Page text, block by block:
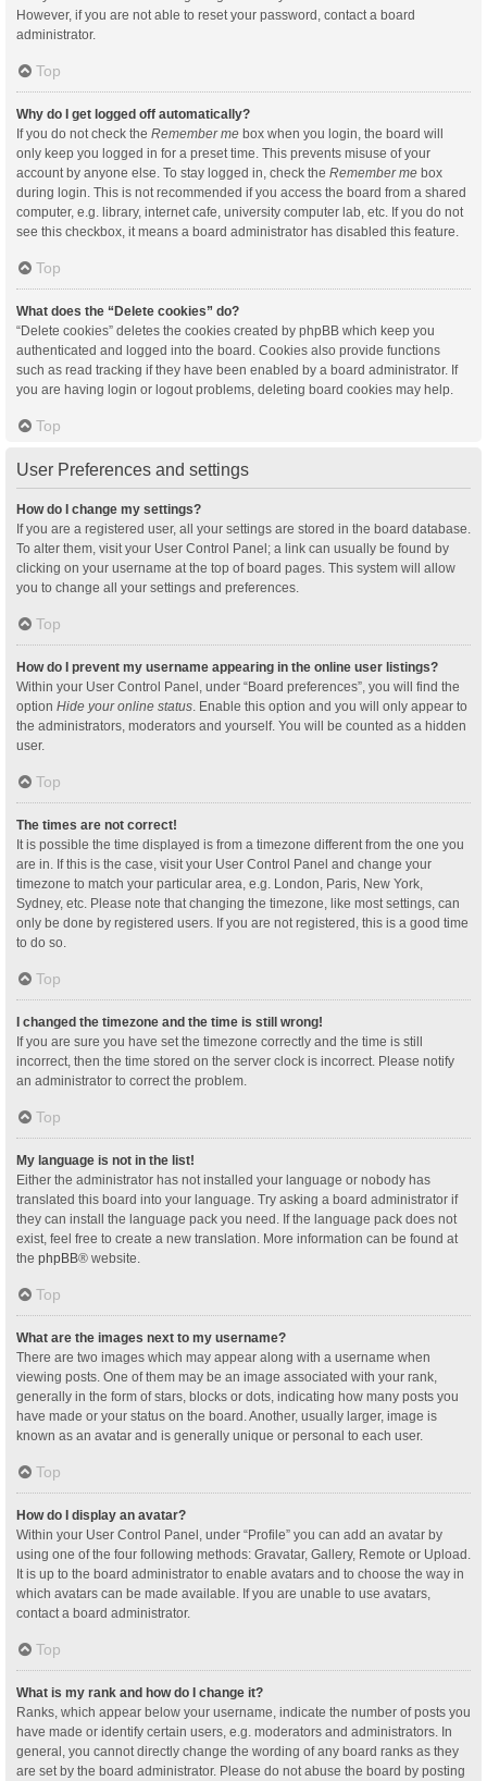
However, if you are not able to reset your password, contact a board
administrator.
Top
Why do I get logged off automatically?
If you do not check the Remember me box when you login, the board will
only keep you logged in for a preset time. This prevents misuse of your
account by anyone else. To stay logged in, check the Remember me box
during login. This is not recommended if you access the board from a shared
computer, e.g. library, internet cafe, university computer lab, etc. If you do not
see this checkbox, it means a board administrator has disabled this feature.
Top
What does the “Delete cookies” do?
“Delete cookies” deletes the cookies created by phpBB which keep you
authenticated and logged into the board. Cookies also provide functions
such as read tracking if they have been enabled by a board administrator. If
you are having login or logout problems, deleting board cookies may help.
Top
User Preferences and settings
How do I change my settings?
If you are a registered user, all your settings are stored in the board database.
To alter them, visit your User Control Panel; a link can usually be found by
clicking on your username at the top of board pages. This system will allow
you to change all your settings and preferences.
Top
How do I prevent my username appearing in the online user listings?
Within your User Control Panel, under “Board preferences”, you will find the
option Hide your online status . Enable this option and you will only appear to
the administrators, moderators and yourself. You will be counted as a hidden
user.
Top
The times are not correct!
It is possible the time displayed is from a timezone different from the one you
are in. If this is the case, visit your User Control Panel and change your
timezone to match your particular area, e.g. London, Paris, New York,
Sydney, etc. Please note that changing the timezone, like most settings, can
only be done by registered users. If you are not registered, this is a good time
to do so.
Top
I changed the timezone and the time is still wrong!
If you are sure you have set the timezone correctly and the time is still
incorrect, then the time stored on the server clock is incorrect. Please notify
an administrator to correct the problem.
Top
My language is not in the list!
Either the administrator has not installed your language or nobody has
translated this board into your language. Try asking a board administrator if
they can install the language pack you need. If the language pack does not
exist, feel free to create a new translation. More information can be found at
the phpBB® website.
Top
What are the images next to my username?
There are two images which may appear along with a username when
viewing posts. One of them may be an image associated with your rank,
generally in the form of stars, blocks or dots, indicating how many posts you
have made or your status on the board. Another, usually larger, image is
known as an avatar and is generally unique or personal to each user.
Top
How do I display an avatar?
Within your User Control Panel, under “Profile” you can add an avatar by
using one of the four following methods: Gravatar, Gallery, Remote or Upload.
It is up to the board administrator to enable avatars and to choose the way in
which avatars can be made available. If you are unable to use avatars,
contact a board administrator.
Top
What is my rank and how do I change it?
Ranks, which appear below your username, indicate the number of posts you
have made or identify certain users, e.g. moderators and administrators. In
general, you cannot directly change the wording of any board ranks as they
are set by the board administrator. Please do not abuse the board by posting